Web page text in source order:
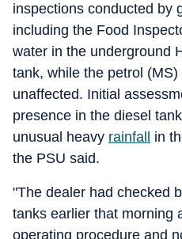
inspections conducted by
including the Food
water in the underground
tank, while the petrol (MS)
unaffected. Initial
presence in the diesel
unusual heavy rainfall
in
the PSU said.
"The dealer had checked
tanks earlier that morning
operating procedure and